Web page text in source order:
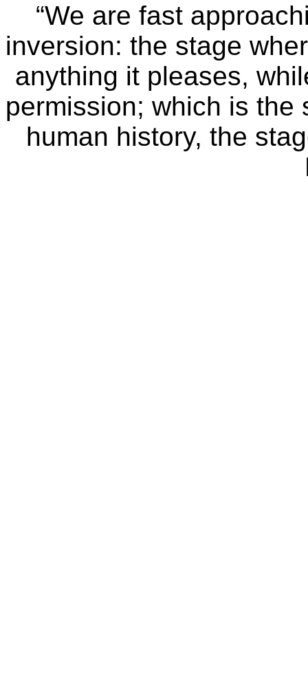
“We are fast
inversion: the stage
anything it pleases,
permission; which is the
human history, the